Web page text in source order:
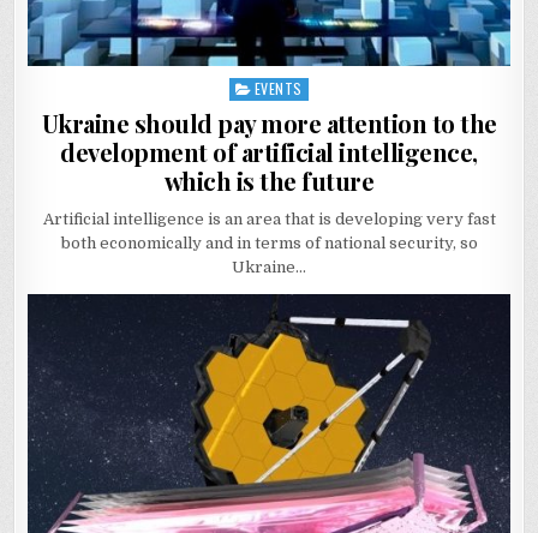
Posted
EVENTS
Ukraine should pay more attention to the
development of artificial intelligence,
which is the future
Artificial intelligence is an area that is developing very fast
both economically and in terms of national security, so
Ukraine…